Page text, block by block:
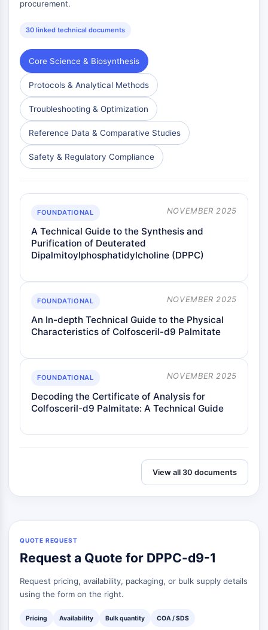
procurement.
30 linked technical documents
Core Science & Biosynthesis
Protocols & Analytical Methods
Troubleshooting & Optimization
Reference Data & Comparative Studies
Safety & Regulatory Compliance
FOUNDATIONAL NOVEMBER 2025
A Technical Guide to the Synthesis and
Purification of Deuterated
Dipalmitoylphosphatidylcholine (DPPC)
FOUNDATIONAL NOVEMBER 2025
An In-depth Technical Guide to the Physical
Characteristics of Colfosceril-d9 Palmitate
FOUNDATIONAL NOVEMBER 2025
Decoding the Certificate of Analysis for
Colfosceril-d9 Palmitate: A Technical Guide
View all 30 documents
QUOTE REQUEST
Request a Quote for DPPC-d9-1
Request pricing, availability, packaging, or bulk supply details
using the form on the right.
Pricing Availability Bulk quantity COA / SDS